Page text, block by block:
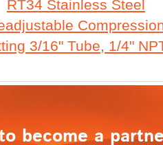
RT34 Stainless Steel
3/16" Tube, 1/4"
become a